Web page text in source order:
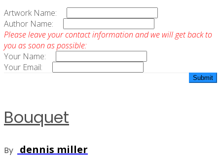
Artwork Name:
Author Name:
Please leave your contact information and we will get back to
you as soon as possible:
Your Name:
Your Email:
Bouquet
By dennis miller